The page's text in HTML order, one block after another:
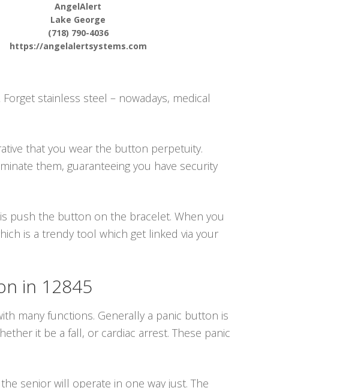
AngelAlert
Lake George
(718) 790-4036
https://angelalertsystems.com
stainless steel – nowadays, medical
that you wear the button perpetuity.
them, guaranteeing you have security
push the button on the bracelet. When you
is a trendy tool which get linked via your
in 12845
many functions. Generally a panic button is
it be a fall, or cardiac arrest. These panic
senior will operate in one way just. The